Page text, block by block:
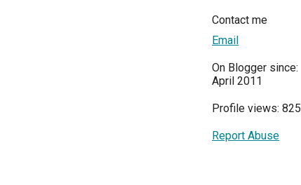
Contact me
Email
On Blogger since:
April 2011
Profile views: 825
Report Abuse